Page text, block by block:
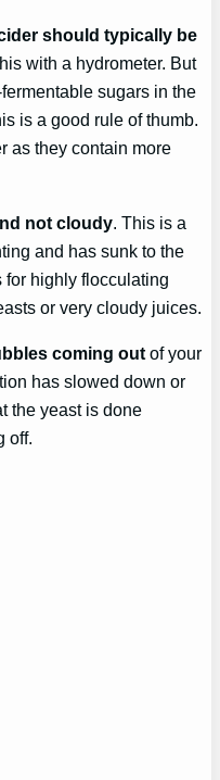
should typically be
with a hydrometer. But
sugars in the
is a good rule of thumb.
as they contain more
not cloudy . This is a
and has sunk to the
for highly flocculating
or very cloudy juices.
coming out of your
has slowed down or
the yeast is done
off.